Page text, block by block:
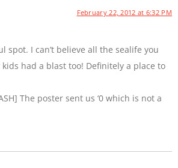
February 22, 2012 at 6:32 PM
spot. I can’t believe all the sealife you
had a blast too! Definitely a place to
The poster sent us ‘0 which is not a